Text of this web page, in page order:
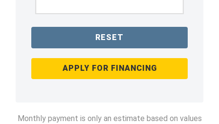
RESET
APPLY FOR FINANCING
Monthly payment is only an estimate based on values